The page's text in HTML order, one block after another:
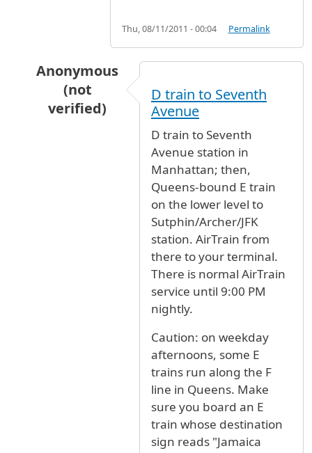
Thu, 08/11/2011 - 00:04 Permalink
Anonymous
(not
verified)
D train to Seventh
Avenue
D train to Seventh
Avenue station in
Manhattan; then,
Queens-bound E train
on the lower level to
Sutphin/Archer/JFK
station. AirTrain from
there to your terminal.
There is normal AirTrain
service until 9:00 PM
nightly.
Caution: on weekday
afternoons, some E
trains run along the F
line in Queens. Make
sure you board an E
train whose destination
sign reads "Jamaica